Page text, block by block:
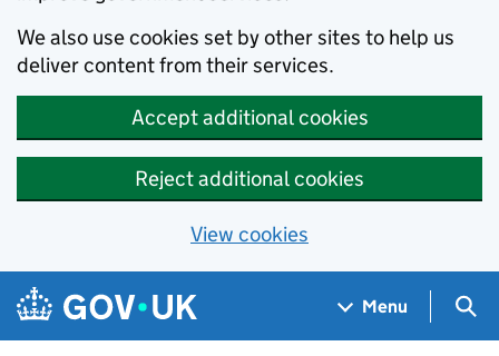
We also use cookies set by other sites to help us
deliver content from their services.
Accept additional cookies
Reject additional cookies
View cookies
Skip to main content
Navigation menu
Menu